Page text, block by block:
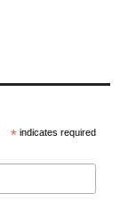
*indicates required